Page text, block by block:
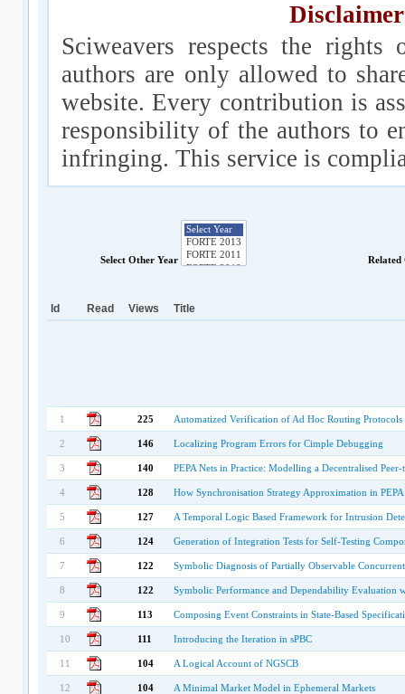
Sciweavers respects the
authors are only allowed to
website. Every contribution is
responsibility of the authors to
infringing. This service is
Select Other Year Related
Id Read Views Title
1 225 Automatized Verification of Ad Hoc Routing Protocols
2 146 Localizing Program Errors for Cimple Debugging
3 140 PEPA Nets in Practice: Modelling a Decentralised
4 128 How Synchronisation Strategy Approximation in
5 127 A Temporal Logic Based Framework for Intrusion
6 124 Generation of Integration Tests for Self-Testing
7 122 Symbolic Diagnosis of Partially Observable Concurrent
8 122 Symbolic Performance and Dependability Evaluation
9 113 Composing Event Constraints in State-Based
10 111 Introducing the Iteration in sPBC
11 104 A Logical Account of NGSCB
12 104 A Minimal Market Model in Ephemeral Markets